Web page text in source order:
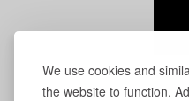
We use cookies and
the website to function.